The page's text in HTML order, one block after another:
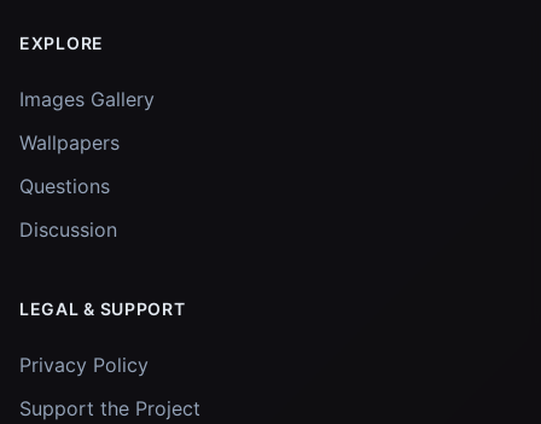
EXPLORE
Images Gallery
Wallpapers
Questions
Discussion
LEGAL & SUPPORT
Privacy Policy
Support the Project